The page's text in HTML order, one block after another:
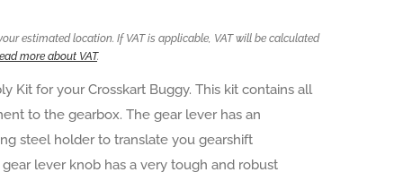
estimated location. If VAT is applicable, VAT will be calculated
more about VAT.
Kit for your Crosskart Buggy. This kit contains all
to the gearbox. The gear lever has an
steel holder to translate you gearshift
lever knob has a very tough and robust